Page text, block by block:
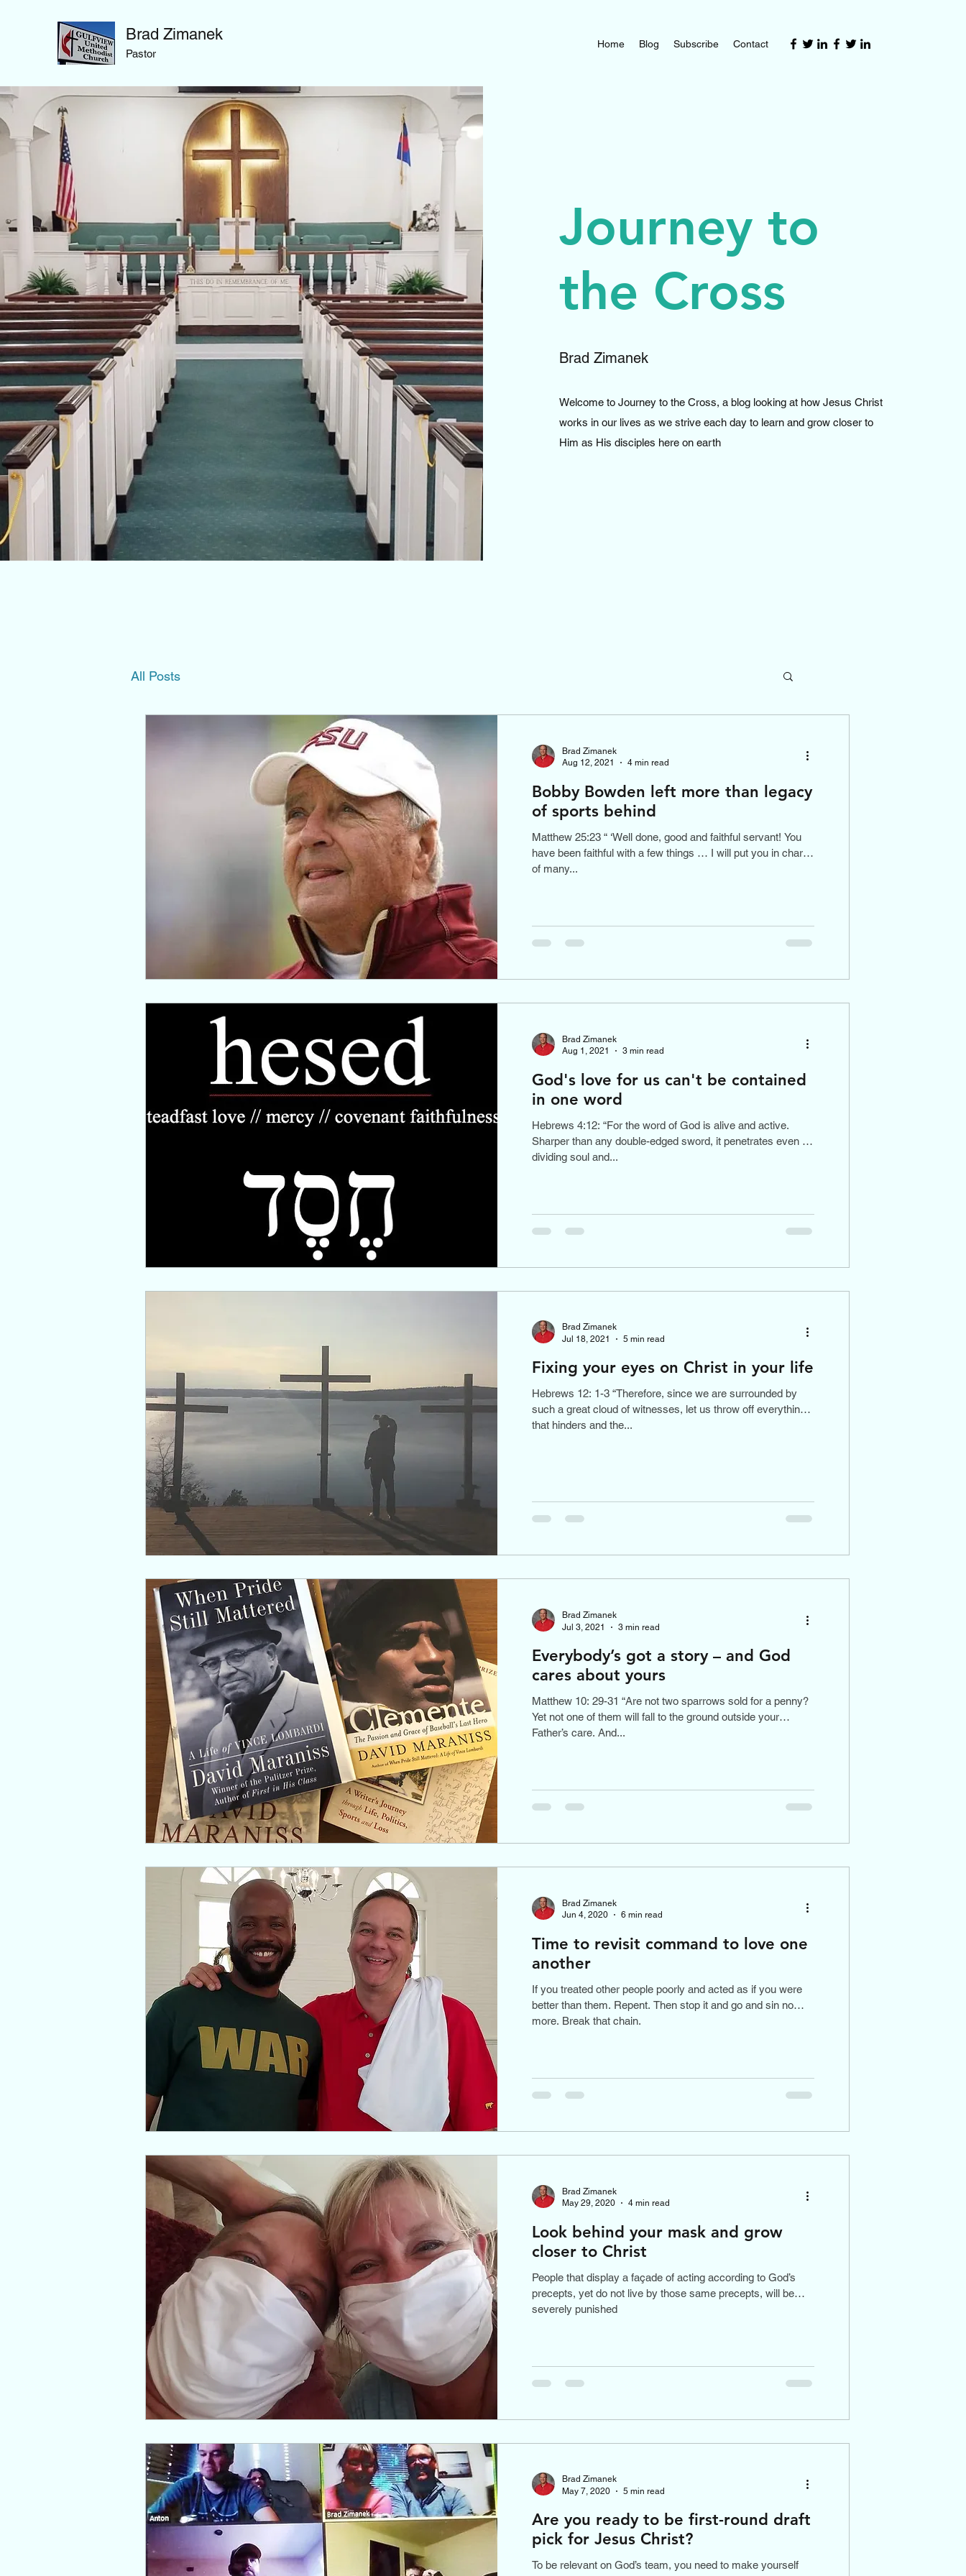
Brad Zimanek
Pastor
Home Blog Subscribe Contact
Journey to
the Cross
Brad Zimanek
Welcome to Journey to the Cross, a blog looking at how Jesus Christ
works in our lives as we strive each day to learn and grow closer to
Him as His disciples here on earth
All Posts
Brad Zimanek
Aug 12, 2021
4 min read
Bobby Bowden left more than legacy
of sports behind
Matthew 25:23 “ ‘Well done, good and faithful servant! You
have been faithful with a few things … I will put you in charge
of many...
Brad Zimanek
Aug 1, 2021
3 min read
God's love for us can't be contained
in one word
Hebrews 4:12: “For the word of God is alive and active.
Sharper than any double-edged sword, it penetrates even to
dividing soul and...
Brad Zimanek
Jul 18, 2021
5 min read
Fixing your eyes on Christ in your life
Hebrews 12: 1-3 “Therefore, since we are surrounded by
such a great cloud of witnesses, let us throw off everything
that hinders and the...
Brad Zimanek
Jul 3, 2021
3 min read
Everybody’s got a story – and God
cares about yours
Matthew 10: 29-31 “Are not two sparrows sold for a penny?
Yet not one of them will fall to the ground outside your
Father’s care. And...
Brad Zimanek
Jun 4, 2020
6 min read
Time to revisit command to love one
another
If you treated other people poorly and acted as if you were
better than them. Repent. Then stop it and go and sin no
more. Break that chain.
Brad Zimanek
May 29, 2020
4 min read
Look behind your mask and grow
closer to Christ
People that display a façade of acting according to God’s
precepts, yet do not live by those same precepts, will be
severely punished
Brad Zimanek
May 7, 2020
5 min read
Are you ready to be first-round draft
pick for Jesus Christ?
To be relevant on God’s team, you need to make yourself